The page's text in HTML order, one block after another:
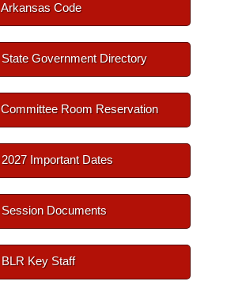
Arkansas Code
State Government Directory
Committee Room Reservation
2027 Important Dates
Session Documents
BLR Key Staff